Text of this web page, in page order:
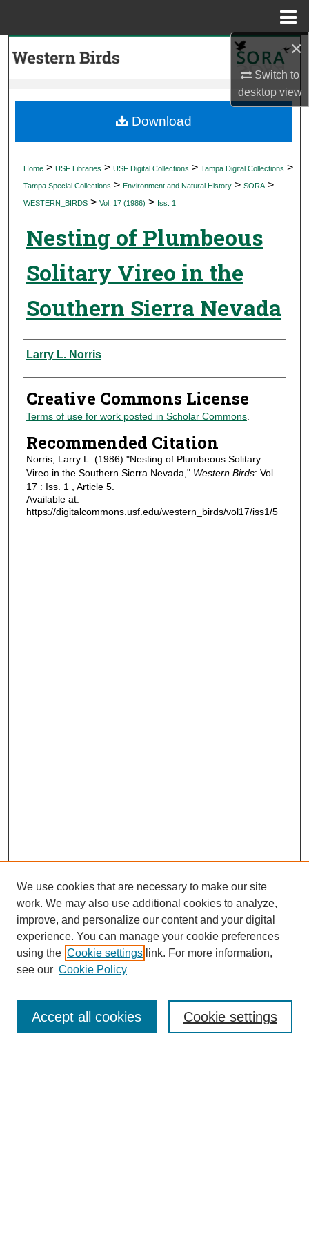
×
Switch to
desktopview
My Account
Digital Commons Network™
Home > USF Libraries > USF Digital Collections > Tampa Digital Collections >
Tampa Special Collections > Environment and Natural History > SORA >
WESTERN_BIRDS > Vol. 17 (1986) > Iss. 1
Nesting of Plumbeous
Solitary Vireo in the
Southern Sierra Nevada
Authors
Larry L. Norris
Creative Commons License
Terms of use for work posted in Scholar Commons.
Recommended Citation
Norris, Larry L. (1986) "Nesting of Plumbeous Solitary
Vireo in the Southern Sierra Nevada," Western Birds: Vol.
17 : Iss. 1 , Article 5.
Available at:
https://digitalcommons.usf.edu/western_birds/vol17/iss1/5
Download
Journal Home
Editorial Board
We use cookies that are necessary to make our site
work. We may also use additional cookies to analyze,
improve, and personalize our content and your digital
experience. You can manage your cookie preferences
using the Cookie settings link. For more information,
see our Cookie Policy
Cookie settings
Accept all cookies